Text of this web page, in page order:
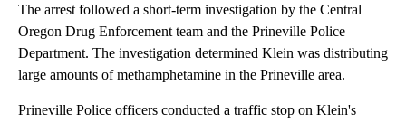
The arrest followed a short-term investigation by the Central
Oregon Drug Enforcement team and the Prineville Police
Department. The investigation determined Klein was distributing
large amounts of methamphetamine in the Prineville area.
Prineville Police officers conducted a traffic stop on Klein's